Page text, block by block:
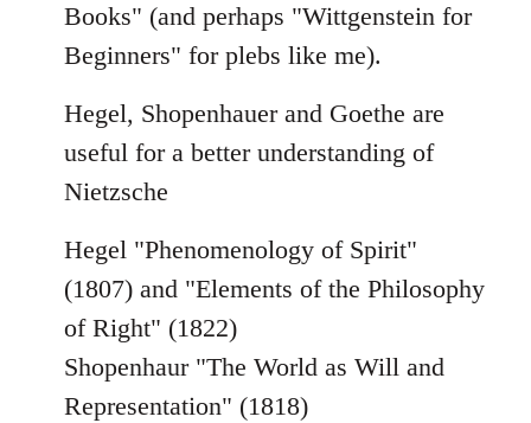
Books" (and perhaps "Wittgenstein for
Beginners" for plebs like me).
Hegel, Shopenhauer and Goethe are
useful for a better understanding of
Nietzsche
Hegel "Phenomenology of Spirit"
(1807) and "Elements of the Philosophy
of Right" (1822)
Shopenhaur "The World as Will and
Representation" (1818)